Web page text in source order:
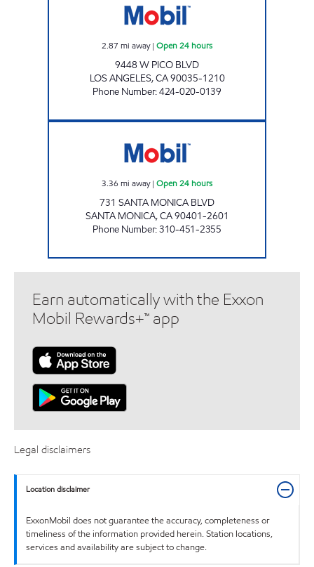
2.87 mi away| Open 24 hours
9448 W PICO BLVD
LOS ANGELES,CA90035-1210
Phone Number:424-020-0139
3.36 mi away| Open 24 hours
731 SANTA MONICA BLVD
SANTA MONICA,CA90401-2601
Phone Number:310-451-2355
Earn automatically with the Exxon
Mobil Rewards+™ app
Legal disclaimers
Location disclaimer
ExxonMobil does not guarantee the accuracy, completeness or
timeliness of the information provided herein. Station locations,
services and availability are subject to change.